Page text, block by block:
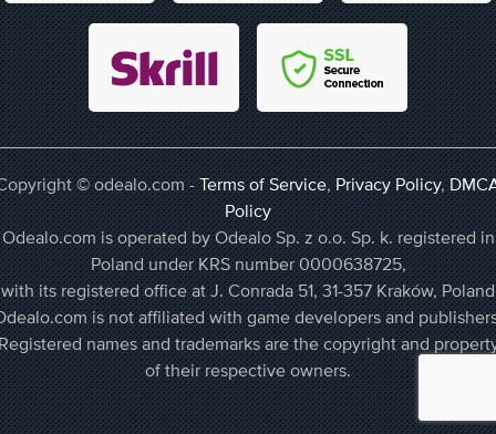
© odealo.com -Terms of Service,Privacy Policy,
Policy
Odealo.com is operated by Odealo Sp. z o.o. Sp. k. registered in
Poland under KRS number 0000638725,
with its registered office at J. Conrada 51, 31-357 Kraków, Poland
is not affiliated with game developers and
names and trademarks are the copyright and
of their respective owners.